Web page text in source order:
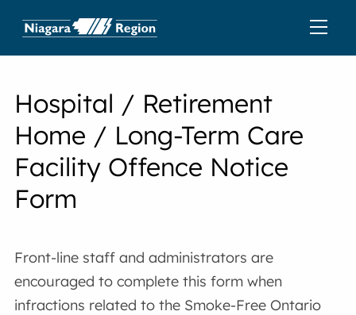
Hospital / Retirement
Home / Long-Term Care
Facility Offence Notice
Form
Front-line staff and administrators are
encouraged to complete this form when
infractions related to the Smoke-Free Ontario